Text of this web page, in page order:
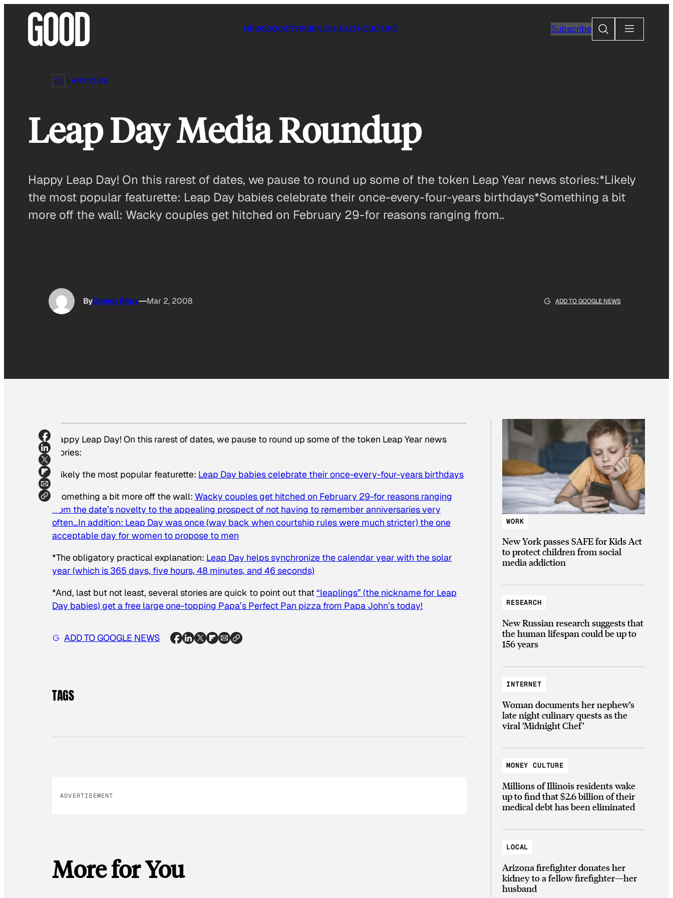
NEWSSOCIETYSCIENCEHEALTHCULTURE SubscribeSearch
ARTICLES
Leap Day Media Roundup
Happy Leap Day! On this rarest of dates, we pause to round up some of the token Leap Year news stories:*Likely
the most popular featurette: Leap Day babies celebrate their once-every-four-years birthdays*Something a bit
more off the wall: Wacky couples get hitched on February 29-for reasons ranging from..
ByDaniel Riley Mar 2, 2008 ADD TO GOOGLE NEWS
Happy Leap Day! On this rarest of dates, we pause to round up some of the token Leap Year news
stories:
*Likely the most popular featurette: Leap Day babies celebrate their once-every-four-years birthdays
*Something a bit more off the wall: Wacky couples get hitched on February 29-for reasons ranging
from the date’s novelty to the appealing prospect of not having to remember anniversaries very
often…In addition: Leap Day was once (way back when courtship rules were much stricter) the one
acceptable day for women to propose to men
*The obligatory practical explanation: Leap Day helps synchronize the calendar year with the solar
year (which is 365 days, five hours, 48 minutes, and 46 seconds)
*And, last but not least, several stories are quick to point out that“leaplings” (the nickname for Leap
Day babies) get a free large one-topping Papa’s Perfect Pan pizza from Papa John’s today!
ADD TO GOOGLE NEWS
TAGS
ADVERTISEMENT
More for You
WORK
New York passes SAFE for Kids Act
to protect children from social
media addiction
RESEARCH
New Russian research suggests that
the human lifespan could be up to
156 years
INTERNET
Woman documents her nephew’s
late night culinary quests as the
viral ‘Midnight Chef’
MONEY CULTURE
Millions of Illinois residents wake
up to find that $2.6 billion of their
medical debt has been eliminated
LOCAL
Arizona firefighter donates her
kidney to a fellow firefighter—her
husband